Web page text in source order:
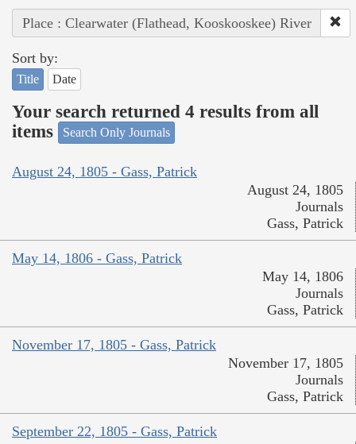
Place : Clearwater (Flathead, Kooskooskee) River
Sort by:
Title Date
Your search returned 4 results from all
items
Search Only Journals
August 24, 1805 - Gass, Patrick
August 24, 1805
Journals
Gass, Patrick
May 14, 1806 - Gass, Patrick
May 14, 1806
Journals
Gass, Patrick
November 17, 1805 - Gass, Patrick
November 17, 1805
Journals
Gass, Patrick
September 22, 1805 - Gass, Patrick